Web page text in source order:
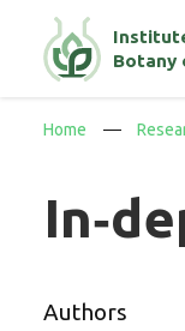
Botany
Home
Authors